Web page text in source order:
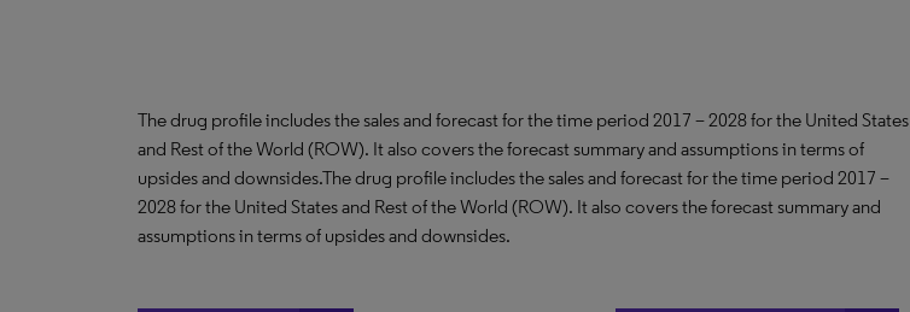
The drug profile includes the sales and forecast for the time period 2017 – 2028 for the United States
and Rest of the World (ROW). It also covers the forecast summary and assumptions in terms of
upsides and downsides.The drug profile includes the sales and forecast for the time period 2017 –
2028 for the United States and Rest of the World (ROW). It also covers the forecast summary and
assumptions in terms of upsides and downsides.